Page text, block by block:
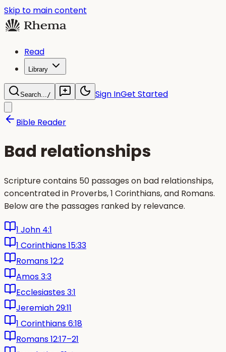
Skip to main content
Read
Library
Search.../ Sign InGet Started
Bible Reader
Bad relationships
Scripture contains 50 passages on bad relationships,
concentrated in Proverbs, 1 Corinthians, and Romans.
Below are the passages ranked by relevance.
1 John 4:1
1 Corinthians 15:33
Romans 12:2
Amos 3:3
Ecclesiastes 3:1
Jeremiah 29:11
1 Corinthians 6:18
Romans 12:17–21